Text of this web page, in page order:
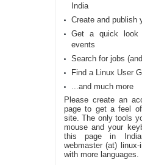
India
Create and publish
Get a quick look
events
Search for jobs
Find a Linux User
...and much more
Please create an
page to get a feel
site. The only tools
mouse and your
this page in
webmaster (at)
with more languages.